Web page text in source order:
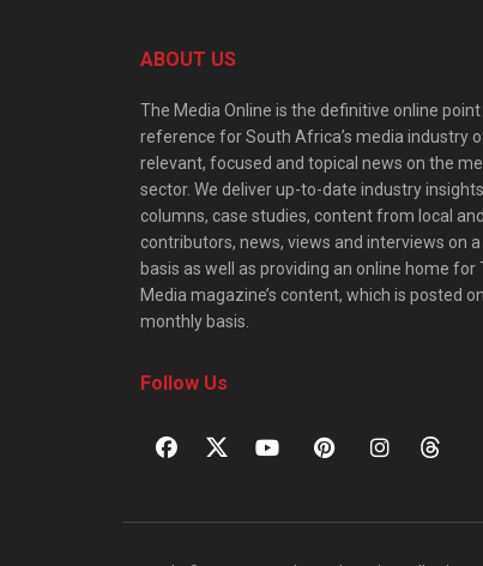
ABOUT US
The Media Online is the definitive online
reference for South Africa’s media industry
relevant, focused and topical news on the
sector. We deliver up-to-date industry
columns, case studies, content from local
contributors, news, views and interviews on
basis as well as providing an online home for
Media magazine’s content, which is posted
monthly basis.
Follow Us